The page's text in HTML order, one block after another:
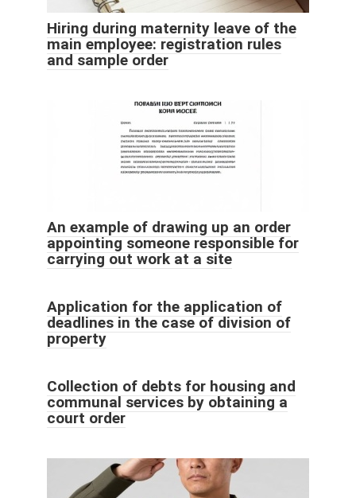
Hiring during maternity leave of the
main employee: registration rules
and sample order
An example of drawing up an order
appointing someone responsible for
carrying out work at a site
Application for the application of
deadlines in the case of division of
property
Collection of debts for housing and
communal services by obtaining a
court order